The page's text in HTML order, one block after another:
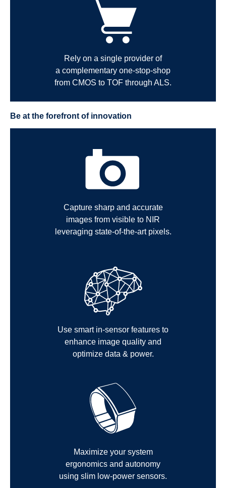
Rely on a single provider of
a complementary one-stop-shop
from CMOS to TOF through ALS.
Be at the forefront of innovation
Capture sharp and accurate
images from visible to NIR
leveraging state-of-the-art pixels.
Use smart in-sensor features to
enhance image quality and
optimize data & power.
Maximize your system
ergonomics and autonomy
using slim low-power sensors.